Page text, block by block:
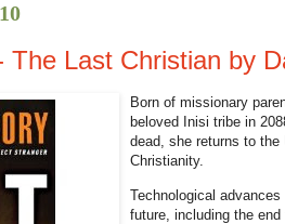
The Last Christian by
Born of missionary
beloved Inisi tribe in
dead, she returns to
Christianity.
Technological
future, including the